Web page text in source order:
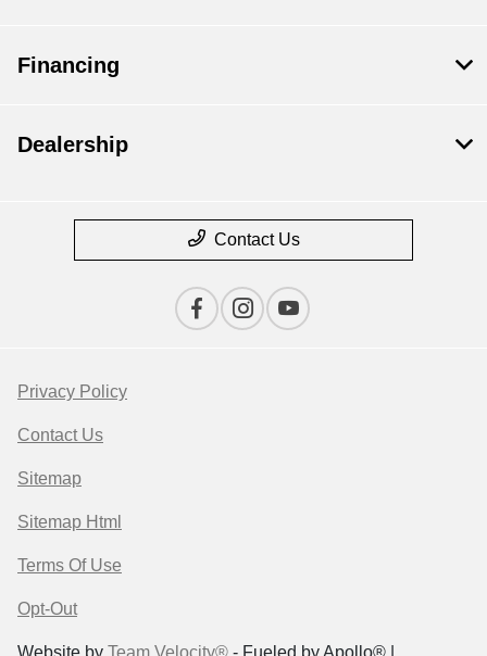
Financing
Dealership
Contact Us
Privacy Policy
Contact Us
Sitemap
Sitemap Html
Terms Of Use
Opt-Out